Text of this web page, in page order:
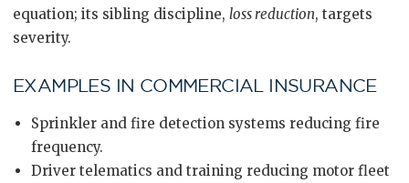
equation; its sibling discipline, loss reduction, targets
severity.
EXAMPLES IN COMMERCIAL INSURANCE
Sprinkler and fire detection systems reducing fire
frequency.
Driver telematics and training reducing motor fleet